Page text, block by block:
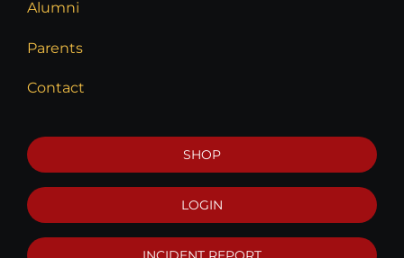
Alumni
Parents
Contact
SHOP
LOGIN